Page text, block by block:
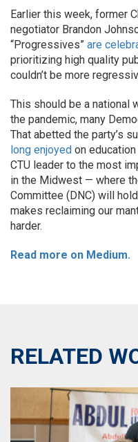
Earlier this week, former
negotiator Brandon
“Progressives” are
prioritizing high quality
couldn’t be more
This should be a national
the pandemic, many
That abetted the party’s
long enjoyed on
CTU leader to the most
in the Midwest — where
Committee (DNC) will
makes reclaiming our
harder.
Read more on Medium.
RELATED